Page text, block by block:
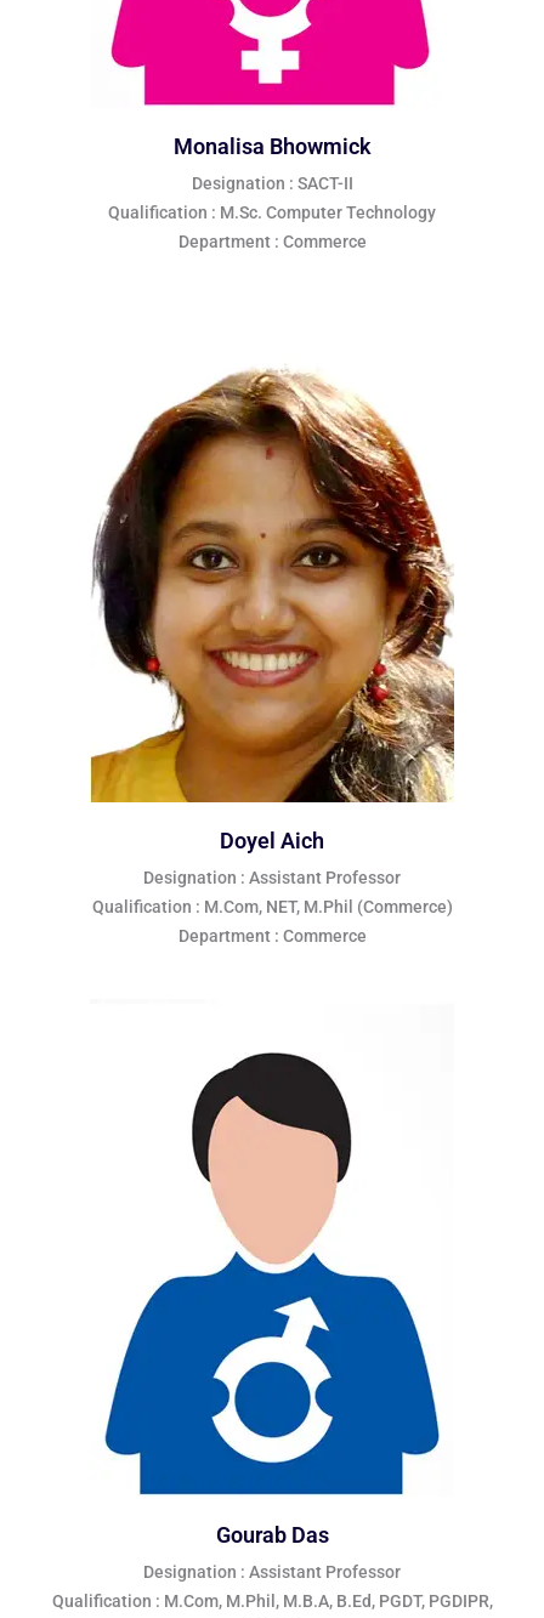
Monalisa Bhowmick
Designation : SACT-II
Qualification : M.Sc. Computer Technology
Department : Commerce
Doyel Aich
Designation : Assistant Professor
Qualification : M.Com, NET, M.Phil (Commerce)
Department : Commerce
Gourab Das
Designation : Assistant Professor
Qualification : M.Com, M.Phil, M.B.A, B.Ed, PGDT, PGDIPR,